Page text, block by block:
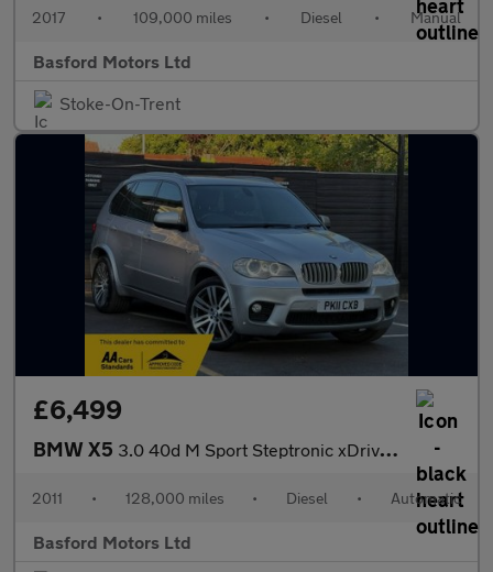
2017 • 109,000 miles • Diesel • Manual
Basford Motors Ltd
Stoke-On-Trent
£6,499
BMW X5 3.0 40d M Sport Steptronic xDrive Euro 5 5dr
2011 • 128,000 miles • Diesel • Automatic
Basford Motors Ltd